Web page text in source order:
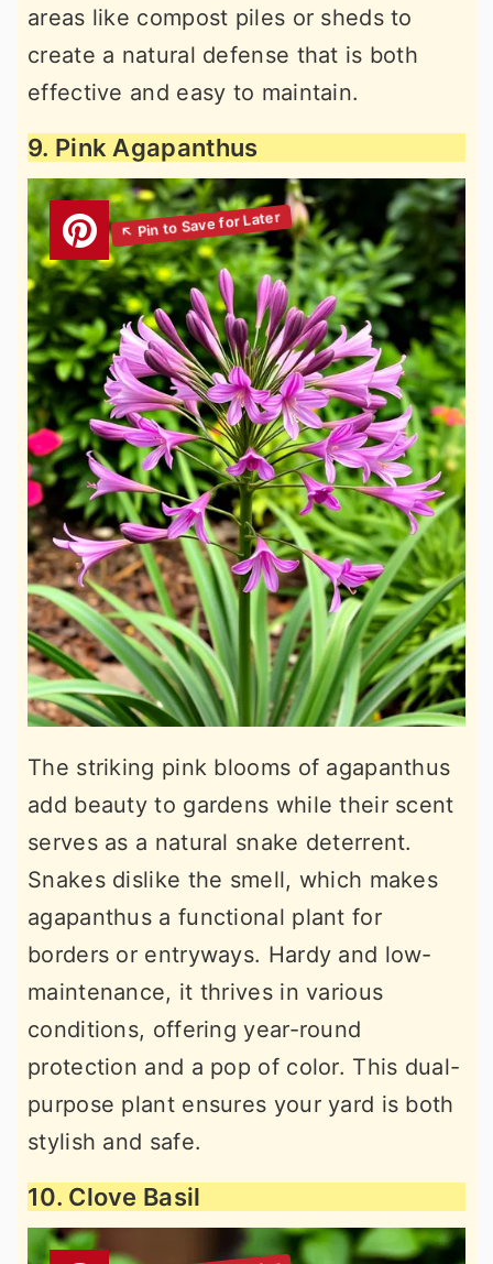
areas like compost piles or sheds to
create a natural defense that is both
effective and easy to maintain.
9. Pink Agapanthus
The striking pink blooms of agapanthus
add beauty to gardens while their scent
serves as a natural snake deterrent.
Snakes dislike the smell, which makes
agapanthus a functional plant for
borders or entryways. Hardy and low-
maintenance, it thrives in various
conditions, offering year-round
protection and a pop of color. This dual-
purpose plant ensures your yard is both
stylish and safe.
10. Clove Basil